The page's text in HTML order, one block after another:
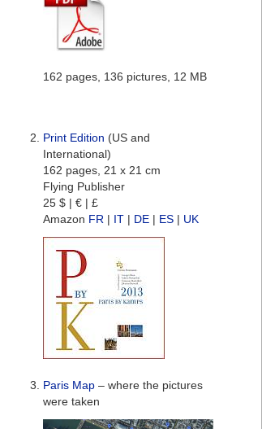
162 pages, 136 pictures, 12 MB
Print Edition (US and
International)
162 pages, 21 x 21 cm
Flying Publisher
25 $ | € | £
Amazon FR | IT | DE | ES | UK
Paris Map – where the pictures
were taken